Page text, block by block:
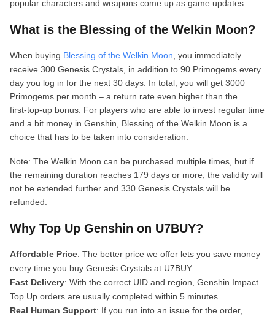
popular characters and weapons come up as game updates.
What is the Blessing of the Welkin Moon?
When buying Blessing of the Welkin Moon , you immediately
receive 300 Genesis Crystals, in addition to 90 Primogems every
day you log in for the next 30 days. In total, you will get 3000
Primogems per month – a return rate even higher than the
first‑top‑up bonus. For players who are able to invest regular time
and a bit money in Genshin, Blessing of the Welkin Moon is a
choice that has to be taken into consideration.
Note: The Welkin Moon can be purchased multiple times, but if
the remaining duration reaches 179 days or more, the validity will
not be extended further and 330 Genesis Crystals will be
refunded.
Why Top Up Genshin on U7BUY?
Affordable Price: The better price we offer lets you save money
every time you buy Genesis Crystals at U7BUY.
Fast Delivery: With the correct UID and region, Genshin Impact
Top Up orders are usually completed within 5 minutes.
Real Human Support: If you run into an issue for the order,